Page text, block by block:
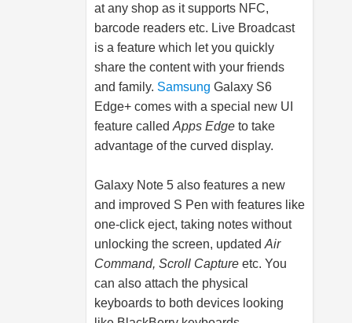
at any shop as it supports NFC,
barcode readers etc. Live Broadcast
is a feature which let you quickly
share the content with your friends
and family. Samsung Galaxy S6
Edge+ comes with a special new UI
feature called Apps Edge to take
advantage of the curved display.
Galaxy Note 5 also features a new
and improved S Pen with features like
one-click eject, taking notes without
unlocking the screen, updated Air
Command, Scroll Capture etc. You
can also attach the physical
keyboards to both devices looking